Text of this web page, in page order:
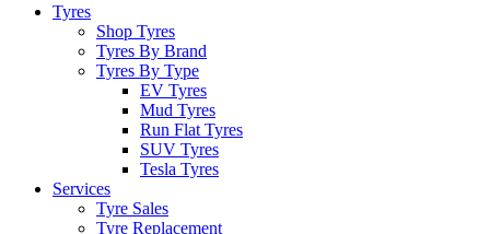
Tyres
Shop Tyres
Tyres By Brand
Tyres By Type
EV Tyres
Mud Tyres
Run Flat Tyres
SUV Tyres
Tesla Tyres
Services
Tyre Sales
Tyre Replacement